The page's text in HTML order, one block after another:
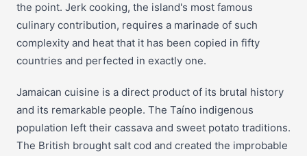
the point. Jerk cooking, the island's most famous
culinary contribution, requires a marinade of such
complexity and heat that it has been copied in fifty
countries and perfected in exactly one.
Jamaican cuisine is a direct product of its brutal history
and its remarkable people. The Taíno indigenous
population left their cassava and sweet potato traditions.
The British brought salt cod and created the improbable